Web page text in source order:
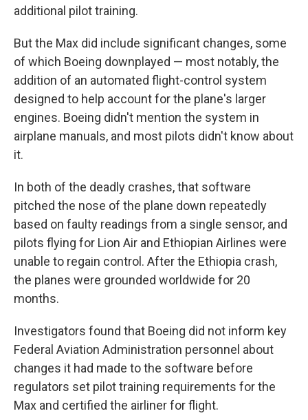
additional pilot training.
But the Max did include significant changes, some
of which Boeing downplayed — most notably, the
addition of an automated flight-control system
designed to help account for the plane's larger
engines. Boeing didn't mention the system in
airplane manuals, and most pilots didn't know about
it.
In both of the deadly crashes, that software
pitched the nose of the plane down repeatedly
based on faulty readings from a single sensor, and
pilots flying for Lion Air and Ethiopian Airlines were
unable to regain control. After the Ethiopia crash,
the planes were grounded worldwide for 20
months.
Investigators found that Boeing did not inform key
Federal Aviation Administration personnel about
changes it had made to the software before
regulators set pilot training requirements for the
Max and certified the airliner for flight.